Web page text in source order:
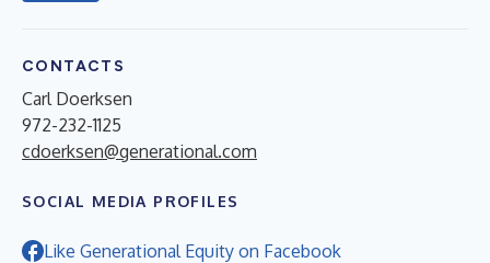
CONTACTS
Carl Doerksen
972-232-1125
cdoerksen@generational.com
SOCIAL MEDIA PROFILES
Like Generational Equity on Facebook